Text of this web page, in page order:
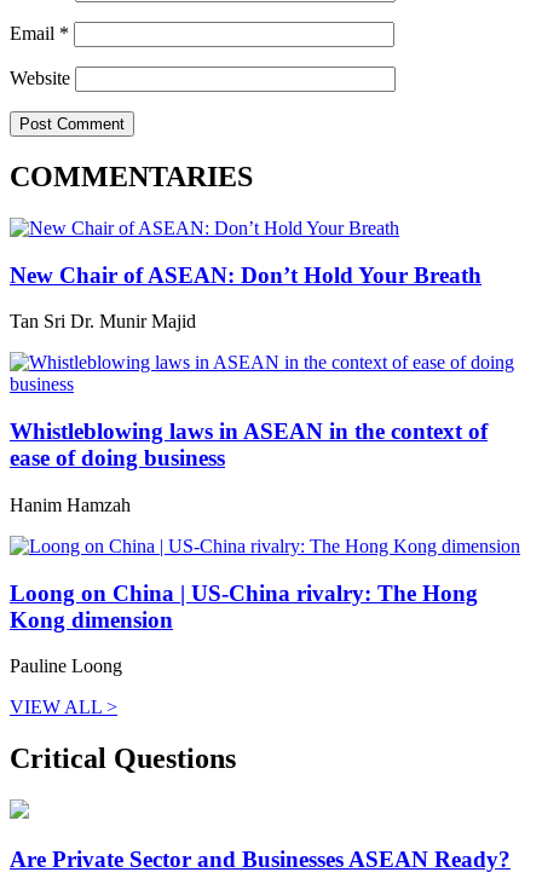
Email *
Website
COMMENTARIES
New Chair of ASEAN: Don’t Hold Your Breath
Tan Sri Dr. Munir Majid
Whistleblowing laws in ASEAN in the context of
ease of doing business
Hanim Hamzah
Loong on China | US-China rivalry: The Hong
Kong dimension
Pauline Loong
VIEW ALL >
Critical Questions
Are Private Sector and Businesses ASEAN Ready?